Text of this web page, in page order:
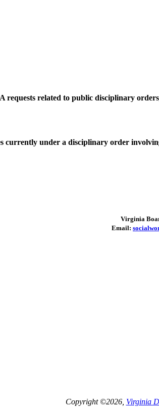
requests related to public disciplinary
currently under a disciplinary order
Virginia
Email:
Copyright ©2026, Virginia